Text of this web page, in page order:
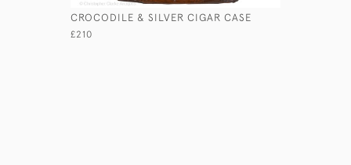
CROCODILE & SILVER CIGAR CASE
£210